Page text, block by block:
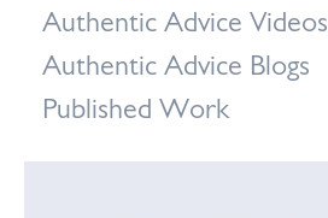
Authentic Advice Videos
Authentic Advice Blogs
Published Work